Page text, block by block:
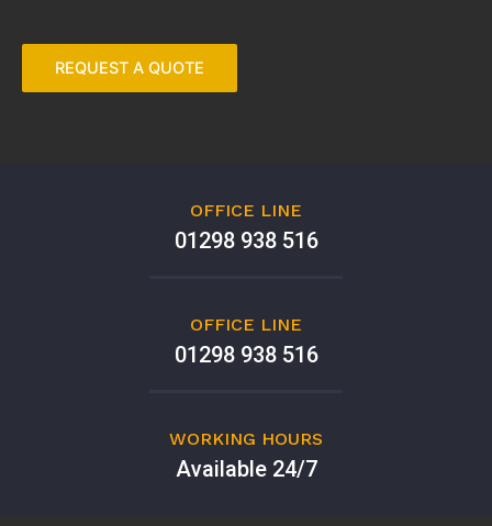
OFFICE LINE
01298 938 516
OFFICE LINE
01298 938 516
WORKING HOURS
Available 24/7